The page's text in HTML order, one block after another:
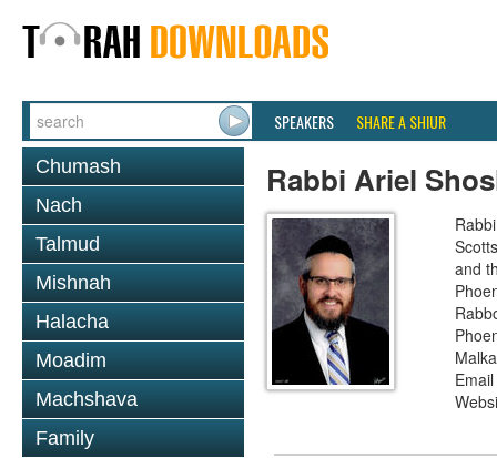
SPEAKERS SHARE A SHIUR
Chumash
Nach
Talmud
Mishnah
Halacha
Moadim
Machshava
Family
Rabbi Ariel
and